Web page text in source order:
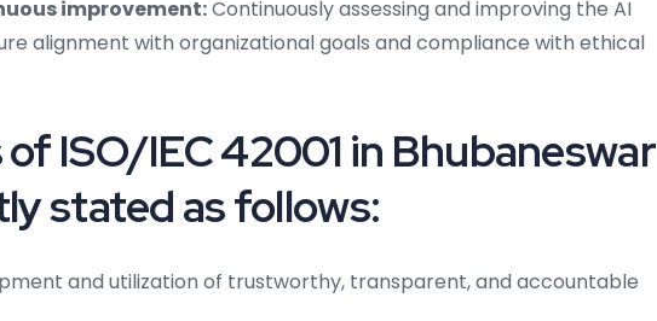
improvement:Continuously assessing and improving the AI
alignment with organizational goals and compliance with ethical
ISO/IEC 42001 in Bhubaneswar
stated as follows:
and utilization of trustworthy, transparent, and accountable